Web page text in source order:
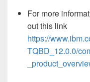
For more
out this link
https://
TQBD_12.0.0/